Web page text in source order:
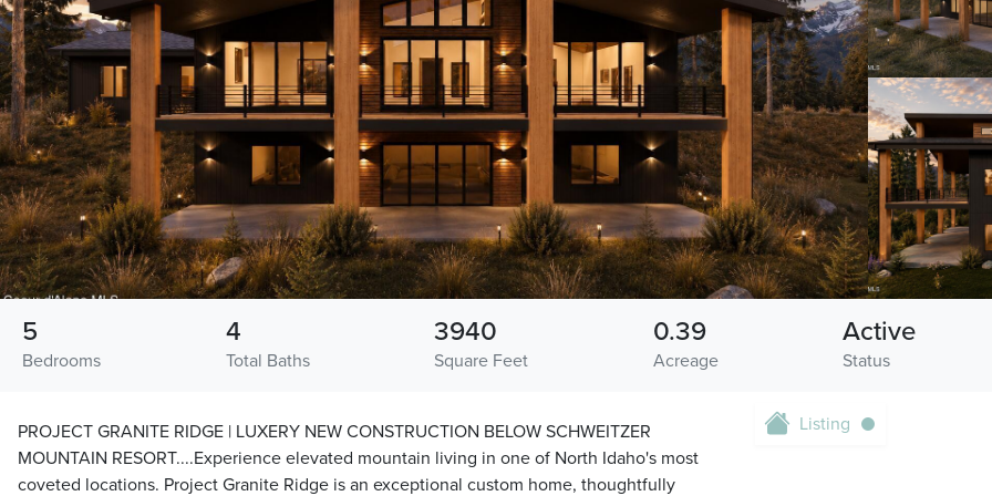
Bedrooms
5
Total Baths
4
Square Feet
3940
Acreage
0.39
Status
Active
PROJECT GRANITE RIDGE | LUXERY NEW CONSTRUCTION BELOW SCHWEITZER
MOUNTAIN RESORT....Experience elevated mountain living in one of North Idaho's most
coveted locations. Project Granite Ridge is an exceptional custom home, thoughtfully
Listing